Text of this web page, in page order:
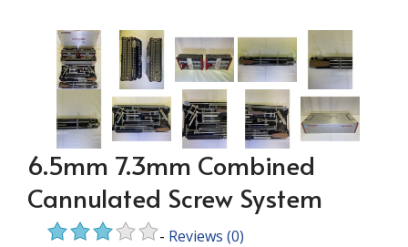
6.5mm 7.3mm Combined
Cannulated Screw System
- Reviews (0)